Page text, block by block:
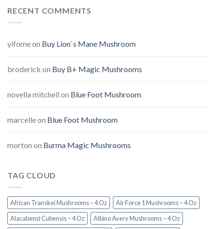
RECENT COMMENTS
yifomeon Buy Lion`s Mane Mushroom
broderick on Buy B+ Magic Mushrooms
novella mitchell on Blue Foot Mushroom
marcelleon Blue Foot Mushroom
morton on Burma Magic Mushrooms
TAG CLOUD
African Transkei Mushrooms – 4 Oz
Air Force 1 Mushrooms – 4 Oz
Alacabenzi Cubensis – 4 Oz
Albino Avery Mushrooms – 4 Oz